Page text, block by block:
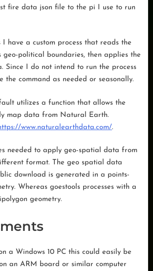
fire data json file to the pi I use to run
I have a custom process that reads the
geo-political boundaries, then applies the
Since I do not intend to run the process
the command as needed or seasonally.
utilizes a function that allows the
map data from Natural Earth.
www.naturalearthdata.com/.
needed to apply geo-spatial data from
format. The geo spatial data
download is generated in a points-
Whereas goestools processes with a
geometry.
a Windows 10 PC this could easily be
an ARM board or similar computer